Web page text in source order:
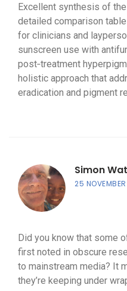
Excellent synthesis of
detailed comparison
for clinicians and
sunscreen use with
post‑treatment
holistic approach that
eradication and pigment
Simon
25
Did you know that some
first noted in obscure
to mainstream media? It
they’re keeping under